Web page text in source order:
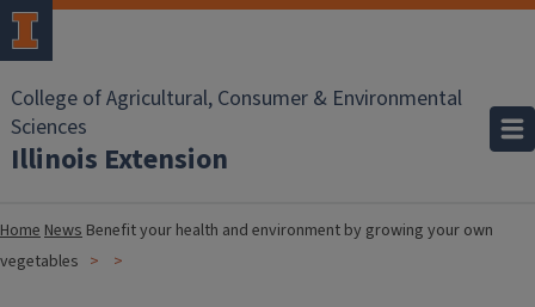
College of Agricultural, Consumer & Environmental
Sciences
Illinois Extension
HomeNews Benefit your health and environment by growing your own
vegetables